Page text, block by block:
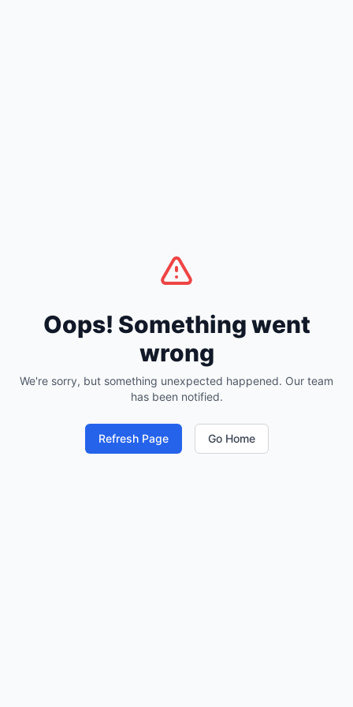
Oops! Something went
wrong
We're sorry, but something unexpected happened. Our team
has been notified.
Refresh Page Go Home